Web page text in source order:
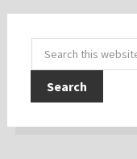
Sidebar
Search
this
website